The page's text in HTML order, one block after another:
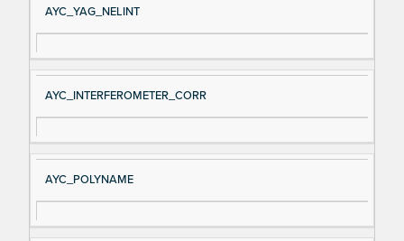
AYC_YAG_NELINT
AYC_INTERFEROMETER_CORR
AYC_POLYNAME